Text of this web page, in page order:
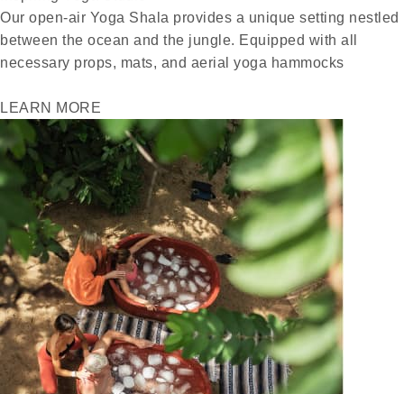
Our open-air Yoga Shala provides a unique setting nestled
between the ocean and the jungle. Equipped with all
necessary props, mats, and aerial yoga hammocks
LEARN MORE